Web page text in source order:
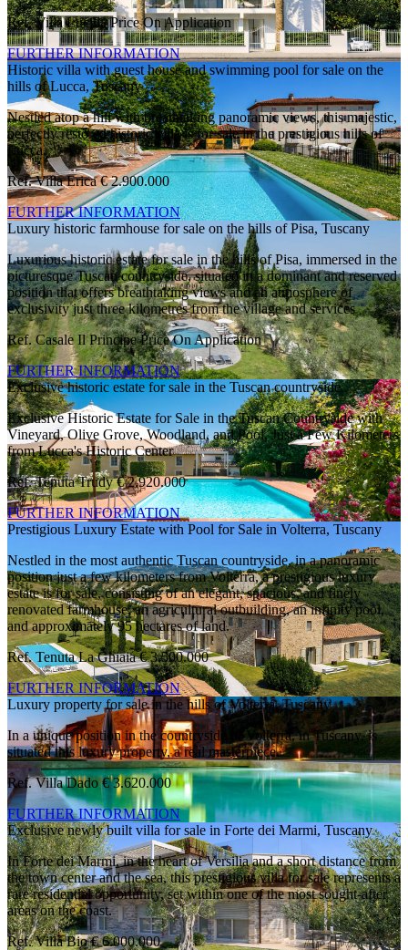
Ref. Villa LucillaPrice On Application
FURTHER INFORMATION
Historic villa with guest house and swimming pool for sale on the
hills of Lucca, Tuscany
Nestled atop a hill with breathtaking panoramic views, this majestic,
perfectly restored historic villa is for sale in the prestigious hills of
Lucca
Ref. Villa Erica€ 2.900.000
FURTHER INFORMATION
Luxury historic farmhouse for sale on the hills of Pisa, Tuscany
Luxurious historic estate for sale in the hills of Pisa, immersed in the
picturesque Tuscan countryside, situated in a dominant and reserved
position that offers breathtaking views and an atmosphere of
exclusivity just three kilometres from the village and services
Ref. Casale Il PrincipePrice On Application
FURTHER INFORMATION
Exclusive historic estate for sale in the Tuscan countryside
Exclusive Historic Estate for Sale in the Tuscan Countryside with
Vineyard, Olive Grove, Woodland, and Pool, Just a Few Kilometers
from Lucca's Historic Center
Ref. Tenuta Trudy€ 2.920.000
FURTHER INFORMATION
Prestigious Luxury Estate with Pool for Sale in Volterra, Tuscany
Nestled in the most authentic Tuscan countryside, in a panoramic
position just a few kilometers from Volterra, a prestigious luxury
estate is for sale, consisting of an elegant, spacious, and finely
renovated farmhouse, an agricultural outbuilding, an infinity pool,
and approximately 95 hectares of land.
Ref. Tenuta La Ghiaia€ 3.500.000
FURTHER INFORMATION
Luxury property for sale in the hills of Volterra, Tuscany
In a unique position in the countryside of Volterra, in Tuscany, is
situated this luxury property, a real masterpiece.
Ref. Villa Dado€ 3.620.000
FURTHER INFORMATION
Exclusive newly built villa for sale in Forte dei Marmi, Tuscany
In Forte dei Marmi, in the heart of Versilia and a short distance from
the town center and the sea, this prestigious villa for sale represents a
rare residential opportunity, set within one of the most sought-after
areas on the coast.
Ref. Villa Bio€ 6.000.000